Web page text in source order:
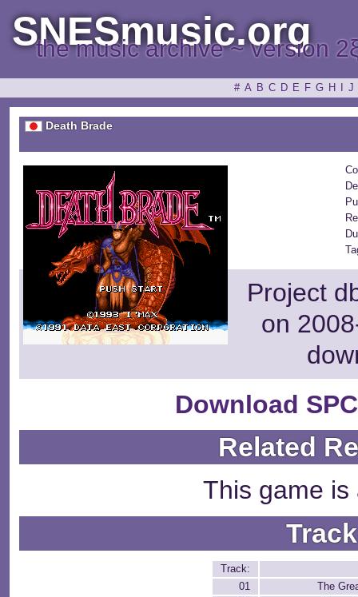
SNESmusic.org
the music archive ~ version
# A B C D E F G H J
Death Brade
Project
on
Download
Related
This game is
Track:
01
The